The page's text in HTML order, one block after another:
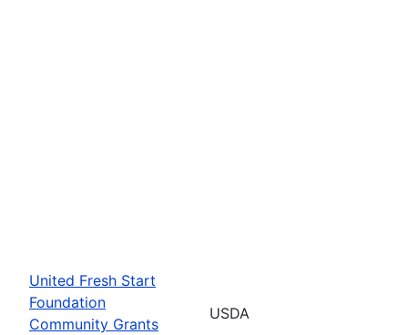
United Fresh Start
Foundation
Community Grants
USDA